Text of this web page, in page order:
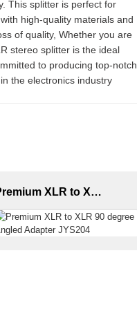
This splitter is perfect for
high-quality materials and
of quality, Whether you are
stereo splitter is the ideal
to producing top-notch
the electronics industry
Premium XLR to XLR 90 degree Angled Adapter JYS204